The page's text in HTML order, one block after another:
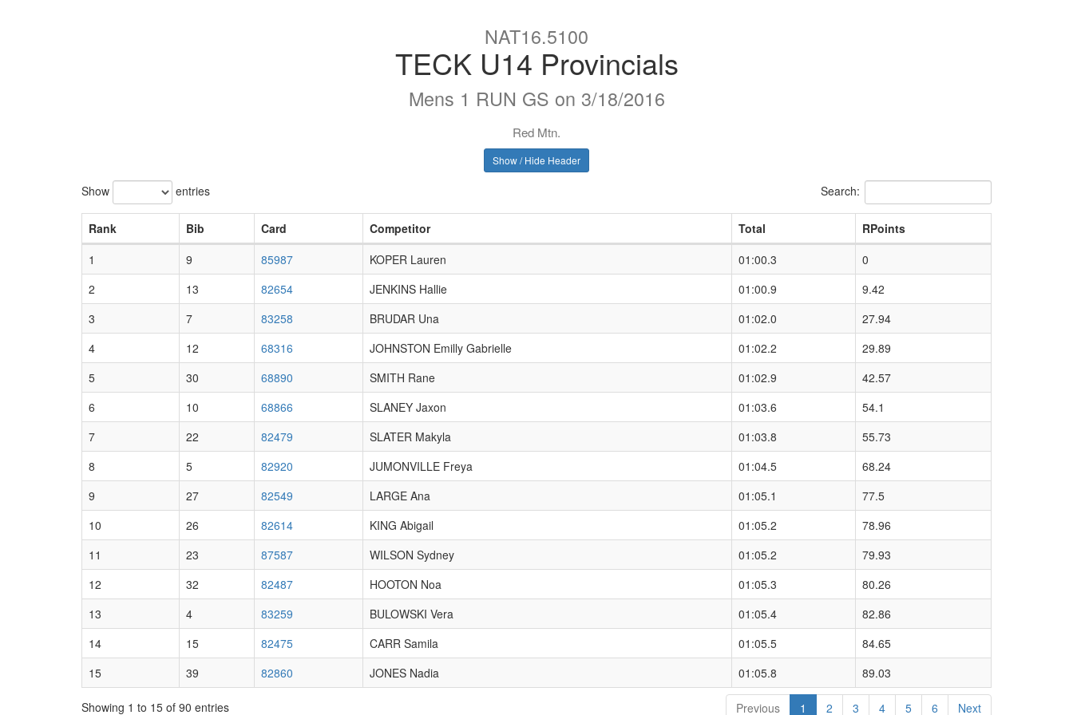
NAT16.5100
TECK U14 Provincials
Mens 1 RUN GS on 3/18/2016
Red Mtn.
Show / Hide Header
Show entries Search:
Rank Bib Card Competitor Total
RPoints
1
9 85987 KOPER Lauren 01:00.3
0
2
13 82654 JENKINS Hallie 01:00.9
9.42
3
7 83258 BRUDAR Una 01:02.0
27.94
4
12 68316 JOHNSTON Emilly Gabrielle 01:02.2
29.89
5
30 68890 SMITH Rane 01:02.9
42.57
6
10 68866 SLANEY Jaxon 01:03.6
54.1
7
22 82479 SLATER Makyla 01:03.8
55.73
8
5 82920 JUMONVILLE Freya 01:04.5
68.24
9
27 82549 LARGE Ana 01:05.1
77.5
10
26 82614 KING Abigail 01:05.2
78.96
11
23 87587 WILSON Sydney 01:05.2
79.93
12
32 82487 HOOTON Noa 01:05.3
80.26
13
4 83259 BULOWSKI Vera 01:05.4
82.86
14
15 82475 CARR Samila 01:05.5
84.65
15
39 82860 JONES Nadia 01:05.8 89.03
Showing 1 to 15 of 90 entries Previous 1 2 3 4 5 6 Next